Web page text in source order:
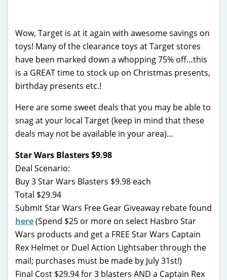
Wow, Target is at it again with awesome savings on
toys! Many of the clearance toys at Target stores
have been marked down a whopping 75% off…this
is a GREAT time to stock up on Christmas presents,
birthday presents etc.!
Here are some sweet deals that you may be able to
snag at your local Target (keep in mind that these
deals may not be available in your area)…
Star Wars Blasters $9.98
Deal Scenario:
Buy 3 Star Wars Blasters $9.98 each
Total $29.94
Submit Star Wars Free Gear Giveaway rebate found
here(Spend $25 or more on select Hasbro Star
Wars products and get a FREE Star Wars Captain
Rex Helmet or Duel Action Lightsaber through the
mail; purchases must be made by July 31st!)
Final Cost $29.94 for 3 blasters AND a Captain Rex